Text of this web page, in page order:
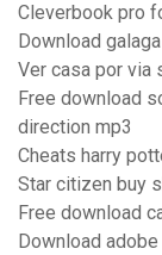
Cleverbook pro
Download
Ver casa por via
Free download
direction mp3
Cheats harry
Star citizen buy
Free download
Download